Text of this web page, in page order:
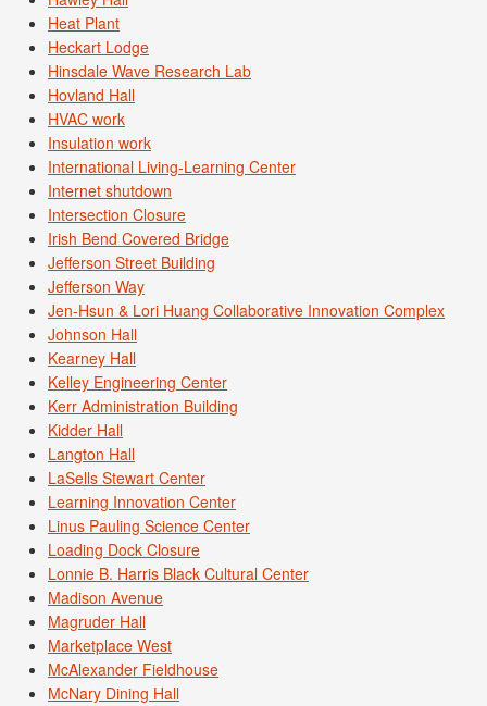
Heat Plant
Heckart Lodge
Hinsdale Wave Research Lab
Hovland Hall
HVAC work
Insulation work
International Living-Learning Center
Internet shutdown
Intersection Closure
Irish Bend Covered Bridge
Jefferson Street Building
Jefferson Way
Jen-Hsun & Lori Huang Collaborative Innovation Complex
Johnson Hall
Kearney Hall
Kelley Engineering Center
Kerr Administration Building
Kidder Hall
Langton Hall
LaSells Stewart Center
Learning Innovation Center
Linus Pauling Science Center
Loading Dock Closure
Lonnie B. Harris Black Cultural Center
Madison Avenue
Magruder Hall
Marketplace West
McAlexander Fieldhouse
McNary Dining Hall